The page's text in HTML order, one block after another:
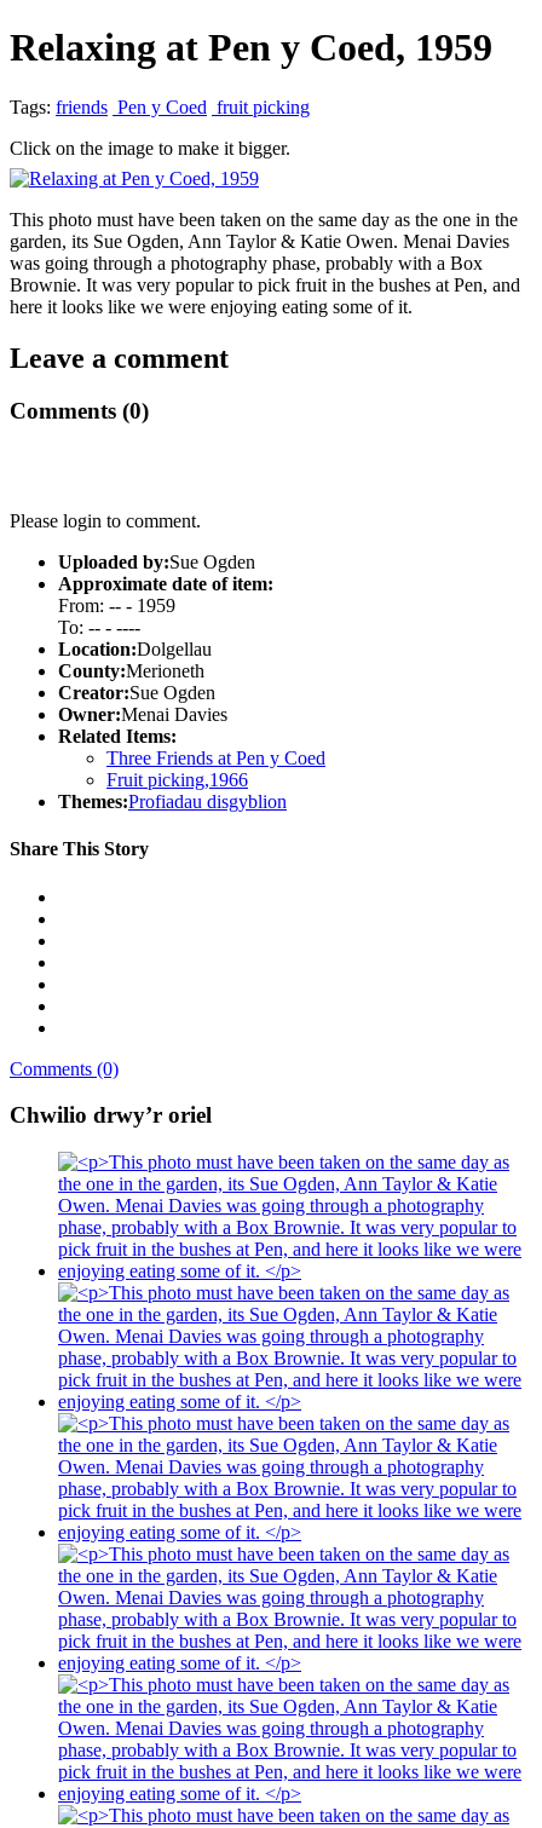
Relaxing at Pen y Coed, 1959
Tags: friends Pen y Coed fruit picking
Click on the image to make it bigger.
This photo must have been taken on the same day as the one in the
garden, its Sue Ogden, Ann Taylor & Katie Owen. Menai Davies
was going through a photography phase, probably with a Box
Brownie. It was very popular to pick fruit in the bushes at Pen, and
here it looks like we were enjoying eating some of it.
Leave a comment
Comments (0)
Please login to comment.
Uploaded by:Sue Ogden
Approximate date of item:
From: -- - 1959
To: -- - ----
Location:Dolgellau
County:Merioneth
Creator:Sue Ogden
Owner:Menai Davies
Related Items:
Three Friends at Pen y Coed
Fruit picking,1966
Themes:Profiadau disgyblion
Share This Story
Comments (0)
Chwilio drwy’r oriel